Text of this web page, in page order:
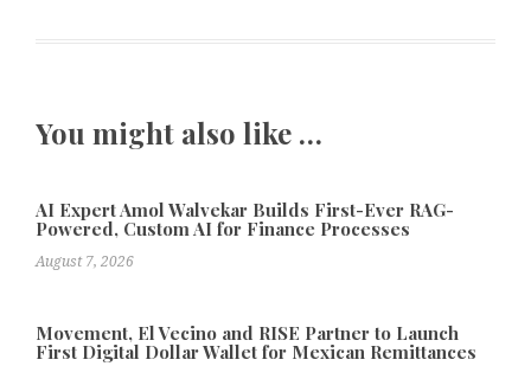
You might also like …
AI Expert Amol Walvekar Builds First-Ever RAG-
Powered, Custom AI for Finance Processes
August 7, 2026
Movement, El Vecino and RISE Partner to Launch
First Digital Dollar Wallet for Mexican Remittances